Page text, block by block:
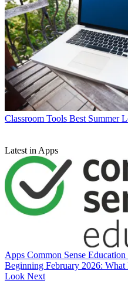
Classroom Tools Best Summer
Latest in Apps
Apps Common Sense
Beginning February 2026:
Look Next